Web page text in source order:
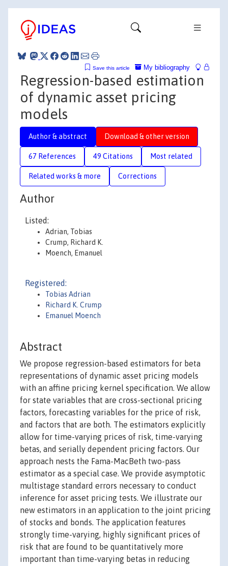
My bibliography
Save this article
Regression-based estimation
of dynamic asset pricing
models
Author & abstract Download & other version
67 References 49 Citations Most related
Related works & more Corrections
Author
Listed:
Adrian, Tobias
Crump, Richard K.
Moench, Emanuel
Registered:
Tobias Adrian
Richard K. Crump
Emanuel Moench
Abstract
We propose regression-based estimators for beta
representations of dynamic asset pricing models
with an affine pricing kernel specification. We allow
for state variables that are cross-sectional pricing
factors, forecasting variables for the price of risk,
and factors that are both. The estimators explicitly
allow for time-varying prices of risk, time-varying
betas, and serially dependent pricing factors. Our
approach nests the Fama-MacBeth two-pass
estimator as a special case. We provide asymptotic
multistage standard errors necessary to conduct
inference for asset pricing tests. We illustrate our
new estimators in an application to the joint pricing
of stocks and bonds. The application features
strongly time-varying, highly significant prices of
risk that are found to be quantitatively more
important than time-varying betas in reducing